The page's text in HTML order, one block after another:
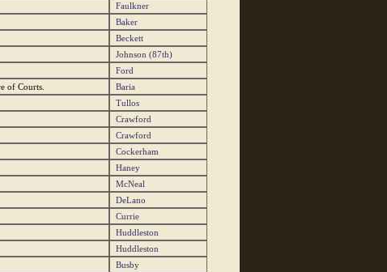
Faulkner
Baker
Beckett
Johnson (87th)
Ford
of Courts.
Baria
Tullos
Crawford
Crawford
Cockerham
Haney
McNeal
DeLano
Currie
Huddleston
Huddleston
Busby